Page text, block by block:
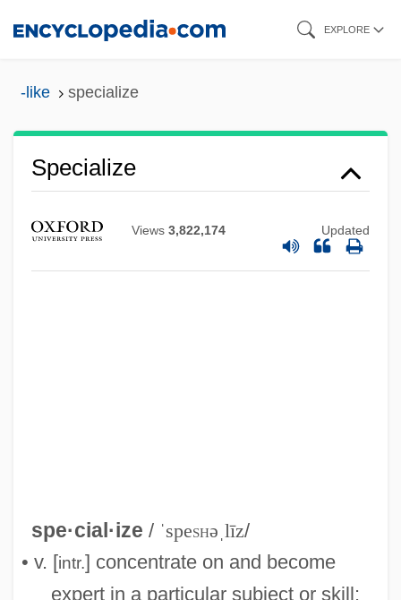
EXPLORE
-like specialize
Specialize
Views 3,822,174 Updated
spe·cial·ize / ˈspeshəˌlīz/
• v. [intr.] concentrate on and become
expert in a particular subject or skill: